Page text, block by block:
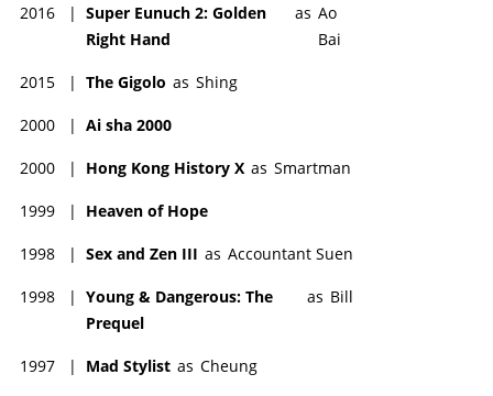
2016 | Super Eunuch 2: Golden
Right Hand
as Ao
Bai
2015 | The Gigolo as Shing
2000 | Ai sha 2000
2000 | Hong Kong History X as Smartman
1999 | Heaven of Hope
1998 | Sex and Zen III as Accountant Suen
1998 | Young & Dangerous: The
Prequel
as Bill
1997 | Mad Stylist as Cheung